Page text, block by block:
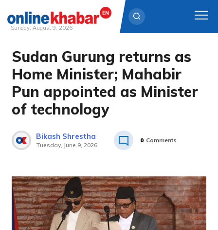
Skip
content
Sunday, August 9, 2026
Sudan Gurung returns as
Home Minister; Mahabir
Pun appointed as Minister
of technology
Bikash Shrestha
Tuesday, June 9, 2026
0 Comments